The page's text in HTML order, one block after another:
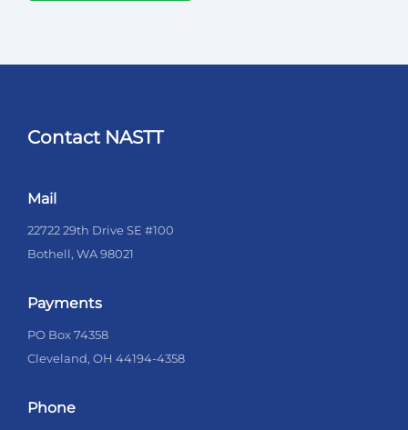
Contact NASTT
Mail
22722 29th Drive SE #100
Bothell, WA 98021
Payments
PO Box 74358
Cleveland, OH 44194-4358
Phone